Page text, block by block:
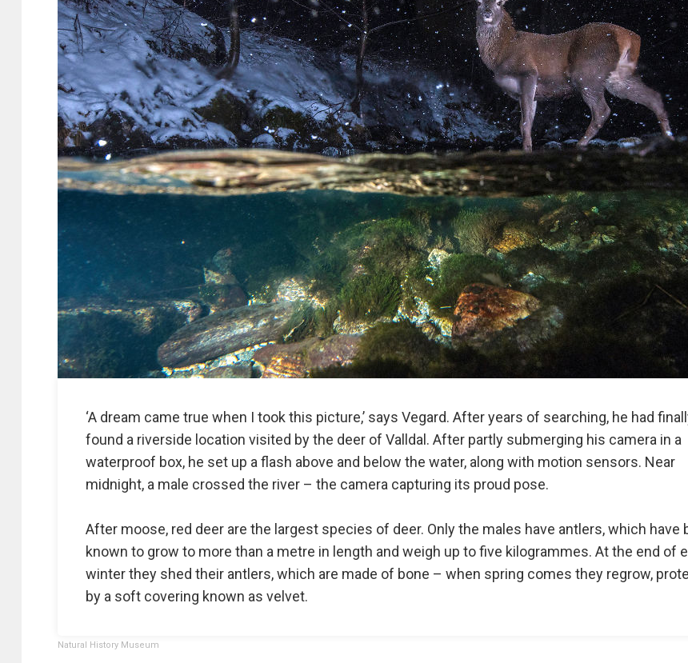
‘A dream came true when I took this picture,’ says Vegard. After years of searching, he had
found a riverside location visited by the deer of Valldal. After partly submerging his camera in a
waterproof box, he set up a flash above and below the water, along with motion sensors. Near
midnight, a male crossed the river – the camera capturing its proud pose.
After moose, red deer are the largest species of deer. Only the males have antlers, which have
known to grow to more than a metre in length and weigh up to five kilogrammes. At the end of
winter they shed their antlers, which are made of bone – when spring comes they regrow,
by a soft covering known as velvet.
Natural History Museum